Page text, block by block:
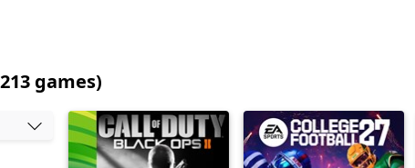
games)
games
shown
out